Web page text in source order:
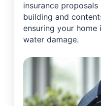
insurance
building and
ensuring your
water damage.